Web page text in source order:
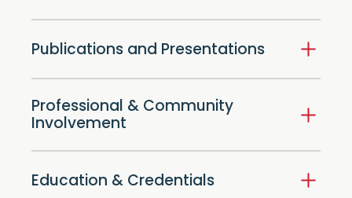
Publications and Presentations
Professional & Community
Involvement
Education & Credentials